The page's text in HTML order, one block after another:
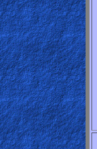
Something
Funny...
2nd
Page,
Older
Material